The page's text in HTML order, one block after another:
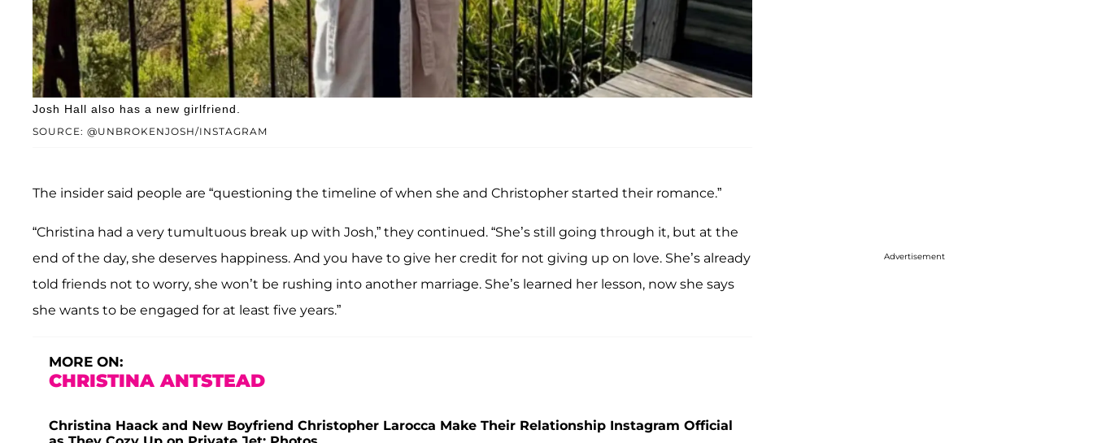
SOURCE: @UNBROKENJOSH/INSTAGRAM
Josh Hall also has a new girlfriend.
The insider said people are “questioning the timeline of when she and Christopher started their romance.”
“Christina had a very tumultuous break up with Josh,” they continued. “She’s still going through it, but at the
end of the day, she deserves happiness. And you have to give her credit for not giving up on love. She’s already
told friends not to worry, she won’t be rushing into another marriage. She’s learned her lesson, now she says
she wants to be engaged for at least five years.”
MORE ON:
CHRISTINA ANTSTEAD
Christina Haack and New Boyfriend Christopher Larocca Make Their Relationship Instagram Official
Advertisement